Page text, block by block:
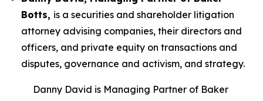
Botts, is a securities and shareholder litigation
attorney advising companies, their directors and
officers, and private equity on transactions and
disputes, governance and activism, and strategy.
Danny David is Managing Partner of Baker